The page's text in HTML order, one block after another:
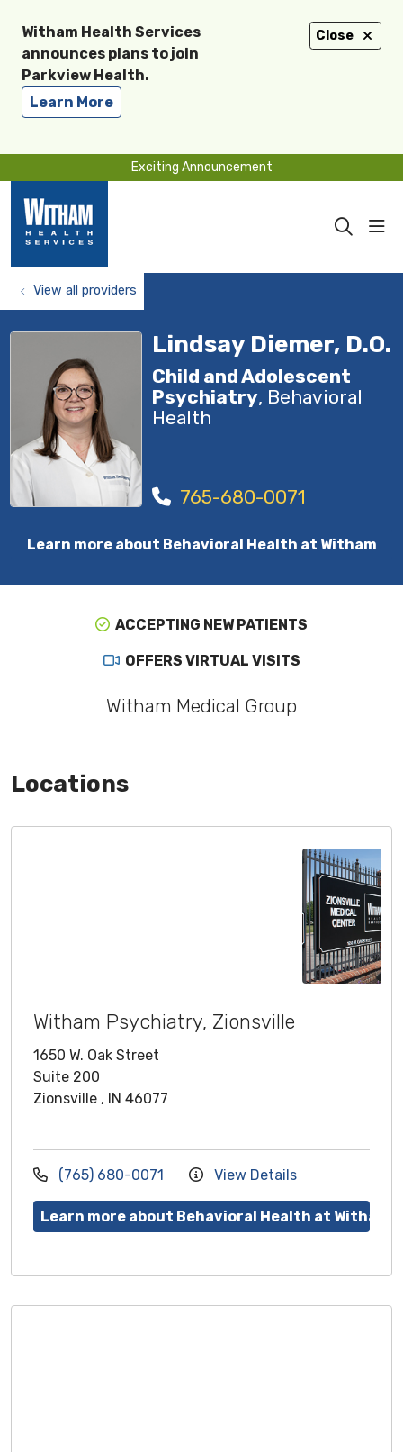
Close
Witham Health Services
announces plans to join
Parkview Health.
Learn More
Exciting Announcement
search
View all providers
Lindsay Diemer, D.O.
Child and Adolescent
Psychiatry, Behavioral
Health
765-680-0071
Learn more about Behavioral Health at Witham
ACCEPTING NEW PATIENTS
OFFERS VIRTUAL VISITS
Witham Medical Group
Locations
Witham Psychiatry, Zionsville
1650 W. Oak Street
Suite 200
Zionsville , IN 46077
(765) 680-0071 View Details
Learn more about Behavioral Health at Witham